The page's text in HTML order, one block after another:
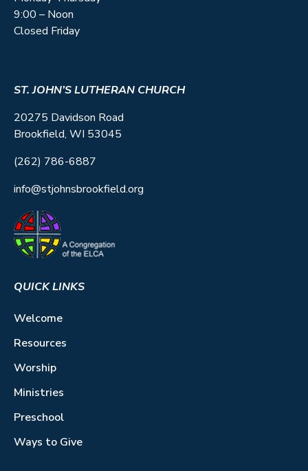
9:00 – Noon
Closed Friday
ST. JOHN’S LUTHERAN CHURCH
20275 Davidson Road
Brookfield, WI 53045
(262) 786-6887
info@stjohnsbrookfield.org
QUICK LINKS
Welcome
Resources
Worship
Ministries
Preschool
Ways to Give